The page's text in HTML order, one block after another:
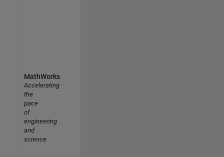
MathWorks
Accelerating
the
pace
of
engineering
and
science